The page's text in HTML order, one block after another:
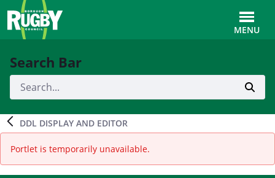
Skip to Main Content
MENU
Search Bar
DDL DISPLAY AND EDITOR
Portlet is temporarily unavailable.